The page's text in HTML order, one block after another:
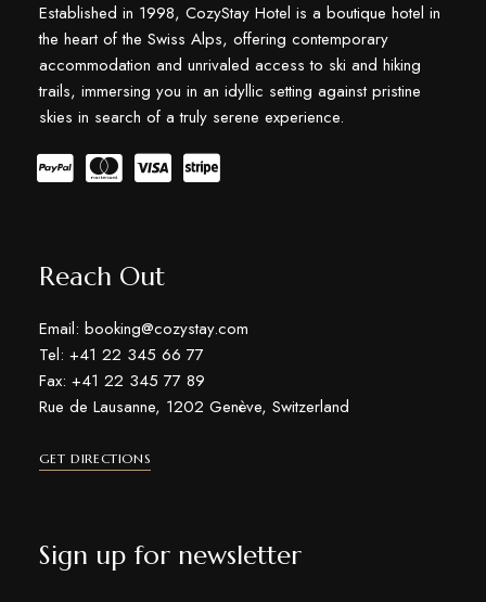
Established in 1998, CozyStay Hotel is a boutique hotel in
the heart of the Swiss Alps, offering contemporary
accommodation and unrivaled access to ski and hiking
trails, immersing you in an idyllic setting against pristine
skies in search of a truly serene experience.
Reach Out
Email: booking@cozystay.com
Tel: +41 22 345 66 77
Fax: +41 22 345 77 89
Rue de Lausanne, 1202 Genève, Switzerland
GET DIRECTIONS
Sign up for newsletter